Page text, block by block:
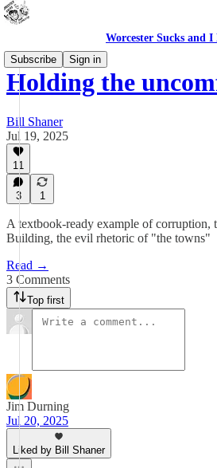
Worcester Sucks and
Subscribe
Sign in
Holding the
Bill Shaner
Jul 19, 2025
11
3 1
A textbook-ready example of corruption,
Building, the evil rhetoric of "the towns"
Read →
3 Comments
Top first
Jim Durning
Jul 20, 2025
Liked by Bill Shaner